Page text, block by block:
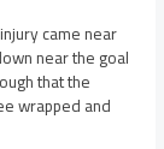
came near
near the goal
that the
wrapped and